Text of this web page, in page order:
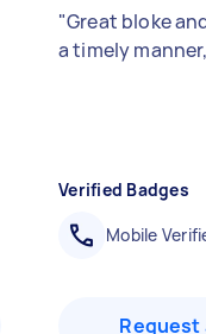
"Great bloke
a timely
Verified Badges
Mobile
Request